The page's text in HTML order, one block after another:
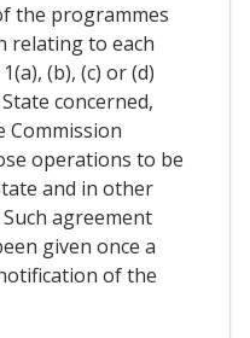
the programmes
relating to each
(b), (c) or (d)
concerned,
Commission
operations to be
and in other
agreement
given once a
of the